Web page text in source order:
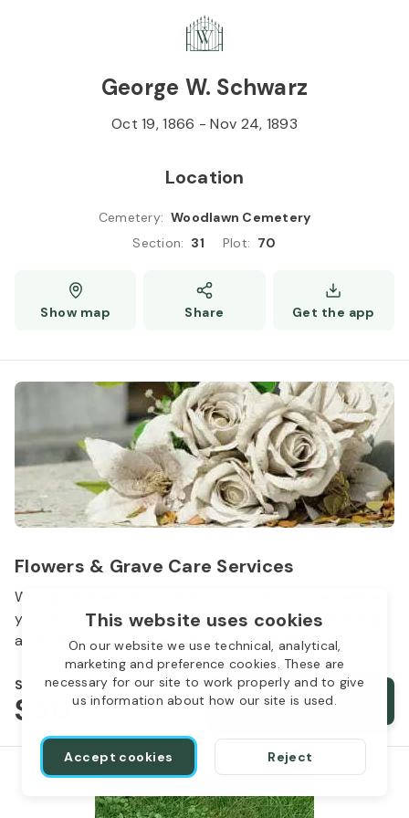
This website uses cookies
On our website we use technical, analytical,
marketing and preference cookies. These are
necessary for our site to work properly and to give
us information about how our site is used.
Accept cookies Reject
George W. Schwarz
Oct 19, 1866 -Nov 24, 1893
Location
Cemetery: Woodlawn Cemetery
Section: 31 Plot: 70
Show map Share Get the app
Flowers & Grave Care Services
Woodlawn Cemetery wants to continue to remember
your loved one. We offer flowers, monument cleaning
and other care packages for every budget.
Starts from
$50 Order services